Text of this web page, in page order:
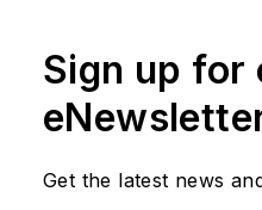
or indirectly in
shall not be held
delays,
omissions in
Sign up for
Get the latest news